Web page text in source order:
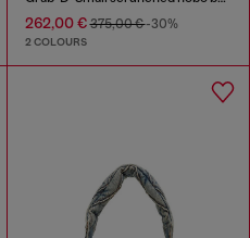
262,00 €375,00 €-30%
2 COLOURS